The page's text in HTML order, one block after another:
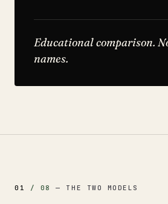
Educational comparison.
names.
01 / 08 — THE TWO MODELS